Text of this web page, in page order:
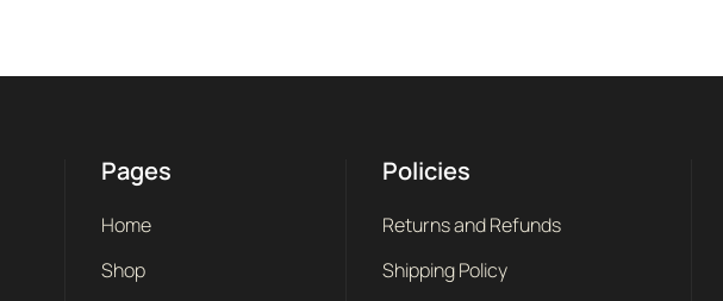
Pages
Home
Shop
Policies
Returns and Refunds
Shipping Policy